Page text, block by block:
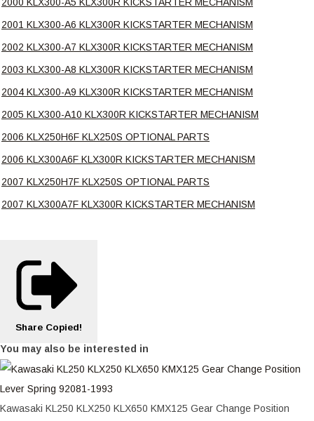
2001 KLX300-A6 KLX300R KICKSTARTER MECHANISM
2002 KLX300-A7 KLX300R KICKSTARTER MECHANISM
2003 KLX300-A8 KLX300R KICKSTARTER MECHANISM
2004 KLX300-A9 KLX300R KICKSTARTER MECHANISM
2005 KLX300-A10 KLX300R KICKSTARTER MECHANISM
2006 KLX250H6F KLX250S OPTIONAL PARTS
2006 KLX300A6F KLX300R KICKSTARTER MECHANISM
2007 KLX250H7F KLX250S OPTIONAL PARTS
2007 KLX300A7F KLX300R KICKSTARTER MECHANISM
Share Copied!
You may also be interested in
Kawasaki KL250 KLX250 KLX650 KMX125 Gear Change Position